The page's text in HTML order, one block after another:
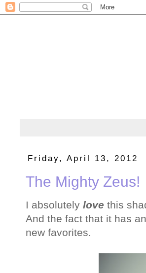
Friday, April 13, 2012
The Mighty Zeus!
I absolutely love this
And the fact that it has
new favorites.